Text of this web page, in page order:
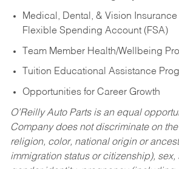
Medical, Dental, & Vision
Flexible Spending Account (FSA)
Team Member Health/Wellbeing
Tuition Educational Assistance
Opportunities for Career Growth
O’Reilly Auto Parts is an equal
Company does not discriminate on
religion, color, national origin or
immigration status or citizenship), sex,